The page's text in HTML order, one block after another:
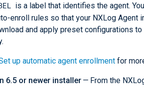
is a label that identifies the agent.
enroll rules so that your NXLog Agent
and apply preset configurations
up automatic agent enrollment for
6.5 or newer installer — From the